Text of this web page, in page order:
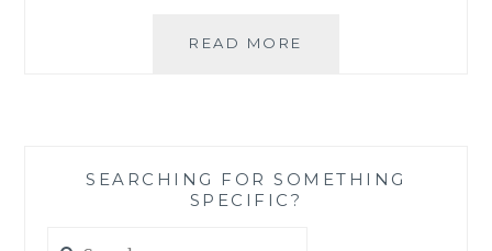
READ MORE
ALEXANDRA
SEARCHING FOR SOMETHING
SPECIFIC?